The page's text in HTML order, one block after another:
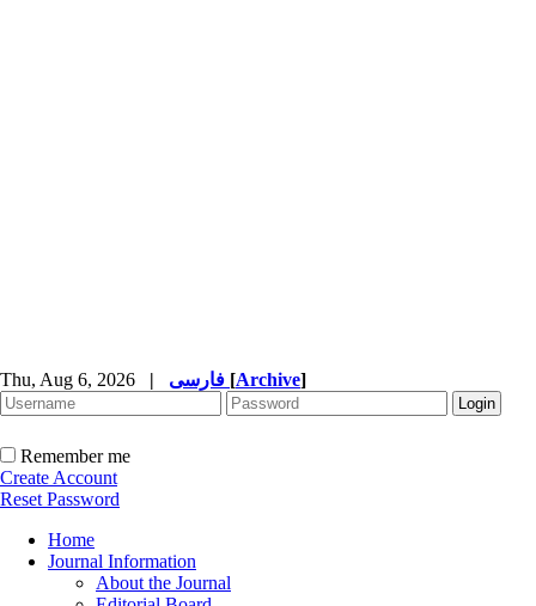
Thu, Aug 6, 2026 | [Archive]
Remember me
Create Account
Reset Password
Home
Journal Information
About the Journal